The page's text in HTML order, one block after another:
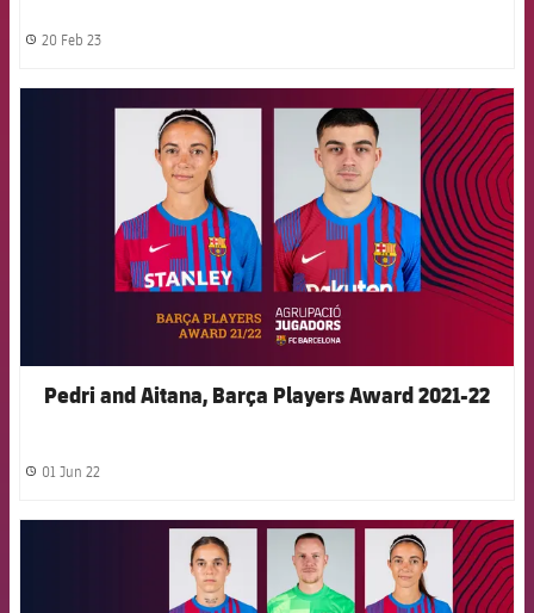
label.share.clock
20 Feb 23
Pedri and Aitana, Barça Players Award 2021-22
label.share.clock
01 Jun 22
FCB Barcelona badge